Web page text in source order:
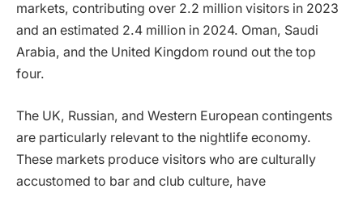
markets, contributing over 2.2 million visitors in 2023
and an estimated 2.4 million in 2024. Oman, Saudi
Arabia, and the United Kingdom round out the top
four.
The UK, Russian, and Western European contingents
are particularly relevant to the nightlife economy.
These markets produce visitors who are culturally
accustomed to bar and club culture, have